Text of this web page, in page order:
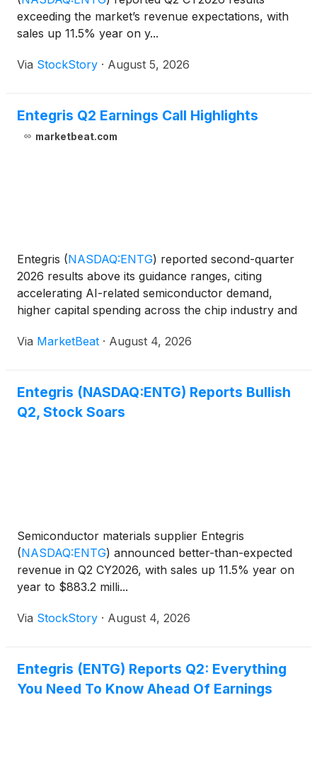
exceeding the market’s revenue expectations, with
sales up 11.5% year on y...
Via StockStory · August 5, 2026
Entegris Q2 Earnings Call Highlights
marketbeat.com
Entegris (NASDAQ:ENTG) reported second-quarter
2026 results above its guidance ranges, citing
accelerating AI-related semiconductor demand,
higher capital spending across the chip industry and
sales rose 11% year over year to $883 million.
Via MarketBeat · August 4, 2026
Entegris (NASDAQ:ENTG) Reports Bullish
Q2, Stock Soars
Semiconductor materials supplier Entegris
(NASDAQ:ENTG) announced better-than-expected
revenue in Q2 CY2026, with sales up 11.5% year on
year to $883.2 milli...
Via StockStory · August 4, 2026
Entegris (ENTG) Reports Q2: Everything
You Need To Know Ahead Of Earnings